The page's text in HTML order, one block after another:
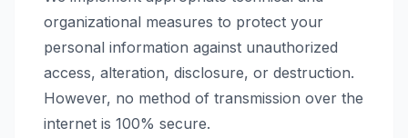
organizational measures to protect your
personal information against unauthorized
access, alteration, disclosure, or destruction.
However, no method of transmission over the
internet is 100% secure.